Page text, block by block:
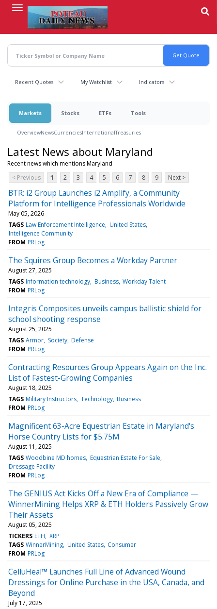
content
Recent Quotes My Watchlist Indicators
Markets Stocks ETFs Tools
OverviewNewsCurrenciesInternationalTreasuries
Latest News about Maryland
Recent news which mentions Maryland
< Previous
1 2 3 4 5 6 7 8 9 Next >
BTR: i2 Group Launches i2 Amplify, a Community
Platform for Intelligence Professionals Worldwide
May 05, 2026
TAGS Law Enforcement Intelligence United States
Intelligence Community
FROM PRLog
The Squires Group Becomes a Workday Partner
August 27, 2025
TAGS Information technology Business Workday Talent
FROM PRLog
Integris Composites unveils campus ballistic shield for
school shooting response
August 25, 2025
TAGS Armor Society Defense
FROM PRLog
Contracting Resources Group Appears Again on the Inc.
List of Fastest-Growing Companies
August 18, 2025
TAGS Military Instructors Technology Business
FROM PRLog
Magnificent 63-Acre Equestrian Estate in Maryland's
Horse Country Lists for $5.75M
August 11, 2025
TAGS Woodbine MD homes Equestrian Estate For Sale
Dressage Facility
FROM PRLog
The GENIUS Act Kicks Off a New Era of Compliance —
WinnerMining Helps XRP & ETH Holders Passively Grow
Their Assets
August 05, 2025
TICKERS ETH XRP
TAGS WinnerMining United States Consumer
FROM PRLog
CelluHeal™ Launches Full Line of Advanced Wound
Dressings for Online Purchase in the USA, Canada, and
Beyond
July 17, 2025